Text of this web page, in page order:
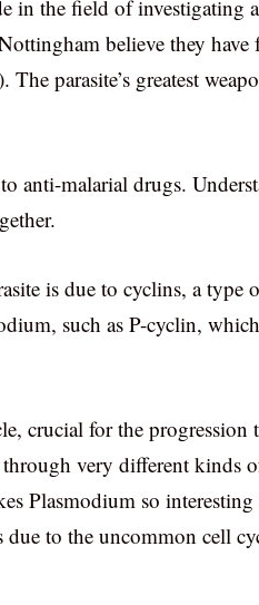
in the field of investigating
believe they
parasite’s greatest
anti-malarial drugs.
is due to cyclins, a type
such as P-cyclin,
crucial for the progression
very different kinds
Plasmodium so interesting
to the uncommon cell